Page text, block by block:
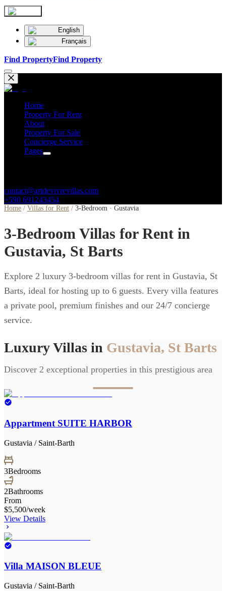
English
Français
Find PropertyFind Property
Home
Property For Rent
About
Property For Sale
Concierge Service
Pages
contact@artdevivrevillas.com
+590 691243454
Home / Villas for Rent / 3-Bedroom · Gustavia
3-Bedroom Villas for Rent in
Gustavia, St Barts
Explore 2 luxury 3-bedroom villas for rent in Gustavia, St
Barts, ideal for hosting up to 6 guests. Every villa features
a private pool, premium finishes and our 24/7 concierge
service.
Luxury Villas in Gustavia, St Barts
Discover 2 exceptional properties in this prestigious area
Appartment SUITE HARBOR
Gustavia / Saint-Barth
3Bedrooms
2Bathrooms
From
$5,500/week
View Details
Villa MAISON BLEUE
Gustavia / Saint-Barth